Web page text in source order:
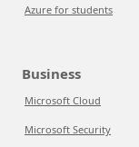
Azure for students
Business
Microsoft Cloud
Microsoft Security